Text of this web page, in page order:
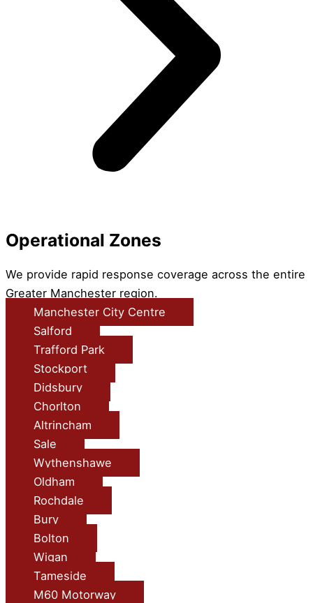
Operational Zones
We provide rapid response coverage across the entire
Greater Manchester region.
Manchester City Centre
Salford
Trafford Park
Stockport
Didsbury
Chorlton
Altrincham
Sale
Wythenshawe
Oldham
Rochdale
Bury
Bolton
Wigan
Tameside
M60 Motorway